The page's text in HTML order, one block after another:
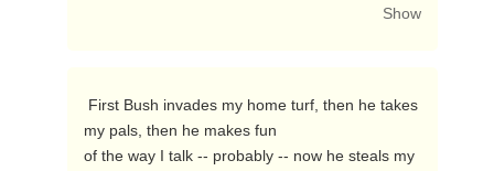
Show
my pals, then he makes fun
of the way I talk -- probably -- now he steals my